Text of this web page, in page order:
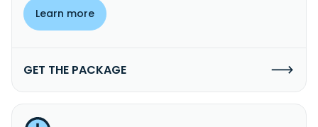
Learn more
GET THE PACKAGE